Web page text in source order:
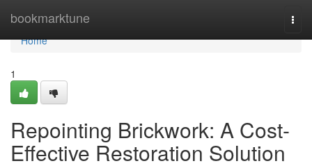
bookmarktune
Home
Home
1
Repointing Brickwork: A Cost-
Effective Restoration Solution